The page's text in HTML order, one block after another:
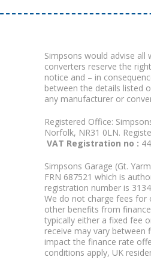
Simpsons would advise
converters reserve the
notice and – in
between the details listed
any manufacturer or
Registered Office:
Norfolk, NR31 0LN.
VAT Registration no :
Simpsons Garage (Gt.
FRN 687521 which is
registration number is
We do not charge fees for
other benefits from
typically either a fixed fee
receive may vary between
impact the finance rate
conditions apply, UK